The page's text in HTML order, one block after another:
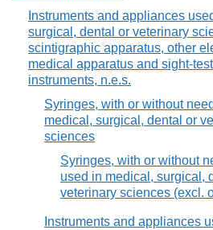
Instruments and appliances
surgical, dental or veterinary
scintigraphic apparatus, other
medical apparatus and sight-
instruments, n.e.s.
Syringes, with or without
medical, surgical, dental or
sciences
Syringes, with or without
used in medical, surgical,
veterinary sciences (excl.
Instruments and appliances